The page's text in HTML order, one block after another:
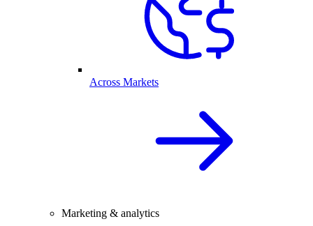
Across Markets
Marketing & analytics